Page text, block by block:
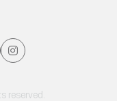
reserved.